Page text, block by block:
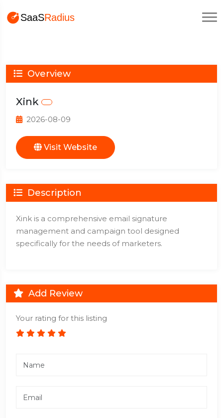
Overview
Xink
2026-08-09
Visit Website
Description
Xink is a comprehensive email signature
management and campaign tool designed
specifically for the needs of marketers.
Add Review
Your rating for this listing